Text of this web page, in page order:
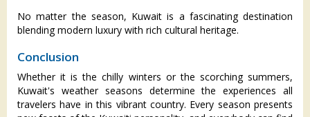
No matter the season, Kuwait is a fascinating destination
blending modern luxury with rich cultural heritage.
Conclusion
Whether it is the chilly winters or the scorching summers,
Kuwait's weather seasons determine the experiences all
travelers have in this vibrant country. Every season presents